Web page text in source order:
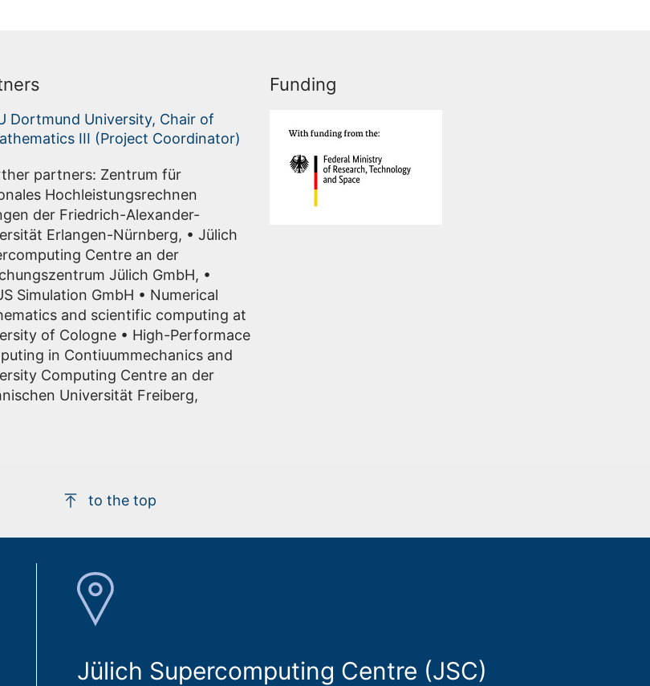
Dortmund University, Chair of
III (Project Coordinator)
partners: Zentrum für
Hochleistungsrechnen
der Friedrich-Alexander-
Erlangen-Nürnberg, • Jülich
Centre an der
Jülich GmbH, •
Simulation GmbH • Numerical
and scientific computing at
of Cologne • High-Performace
in Contiuummechanics and
Computing Centre an der
Universität Freiberg,
Funding
to the top
Jülich Supercomputing Centre (JSC)